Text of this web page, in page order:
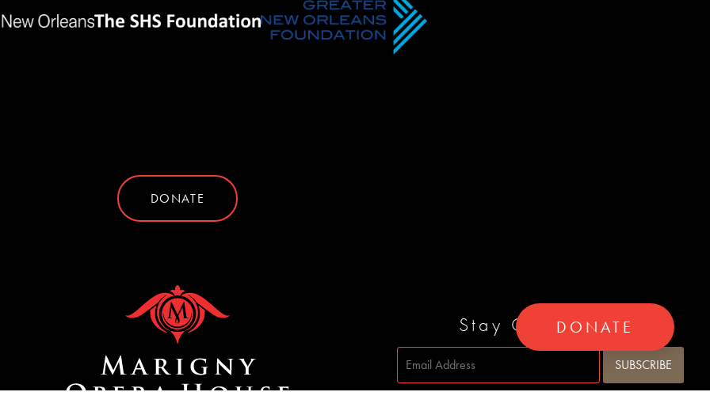
DONATE
DONATE
Stay Connected